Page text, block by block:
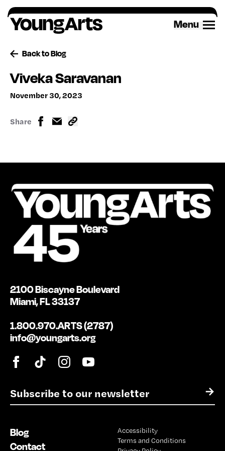
Skip
to
content
Menu
Back to Blog
Viveka Saravanan
November 30, 2023
Share
E
m
l
*
→
2100 Biscayne Boulevard
Miami, FL 33137
1.800.970.ARTS (2787)
info@youngarts.org
Blog
Contact
Accessibility
Terms and Conditions